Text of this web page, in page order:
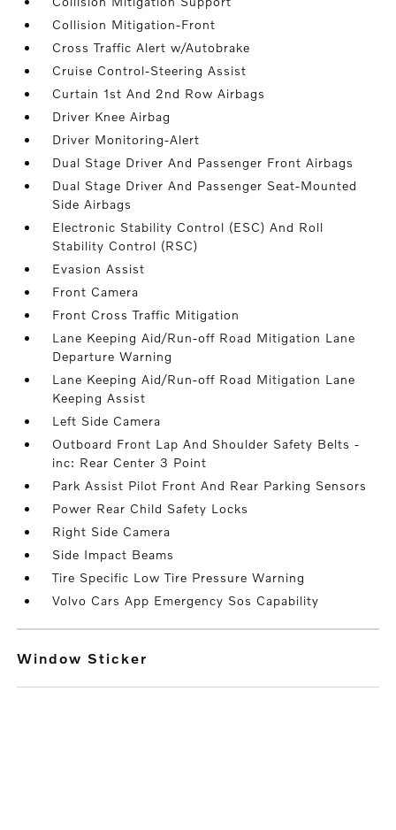
Collision Mitigation-Front
Cross Traffic Alert w/Autobrake
Cruise Control-Steering Assist
Curtain 1st And 2nd Row Airbags
Driver Knee Airbag
Driver Monitoring-Alert
Dual Stage Driver And Passenger Front Airbags
Dual Stage Driver And Passenger Seat-Mounted
Side Airbags
Electronic Stability Control (ESC) And Roll
Stability Control (RSC)
Evasion Assist
Front Camera
Front Cross Traffic Mitigation
Lane Keeping Aid/Run-off Road Mitigation Lane
Departure Warning
Lane Keeping Aid/Run-off Road Mitigation Lane
Keeping Assist
Left Side Camera
Outboard Front Lap And Shoulder Safety Belts -
inc: Rear Center 3 Point
Park Assist Pilot Front And Rear Parking Sensors
Power Rear Child Safety Locks
Right Side Camera
Side Impact Beams
Tire Specific Low Tire Pressure Warning
Volvo Cars App Emergency Sos Capability
Window Sticker